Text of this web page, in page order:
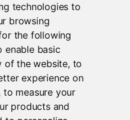
technologies to
browsing
the following
enable basic
of the website, to
experience on
to measure your
products and
,
,
,fileInput